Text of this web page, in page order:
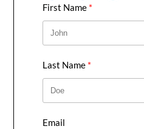
First Name
Last Name
Email